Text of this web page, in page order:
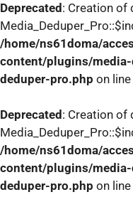
Deprecated : Creation of
/home/ns61doma/
content/plugins/
deduper-pro.php on line
Deprecated : Creation of
/home/ns61doma/
content/plugins/
deduper-pro.php on line